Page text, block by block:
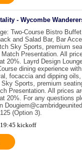
- Wycombe
Two-Course Bistro
and Salad Bar, Bar
Sky Sports, premium
Presentation. All
20%. Layrd Design
dining experience with
focaccia and dipping
Sports, premium
Presentation. All prices
20%. For any questions
(Option 3).
kickoff